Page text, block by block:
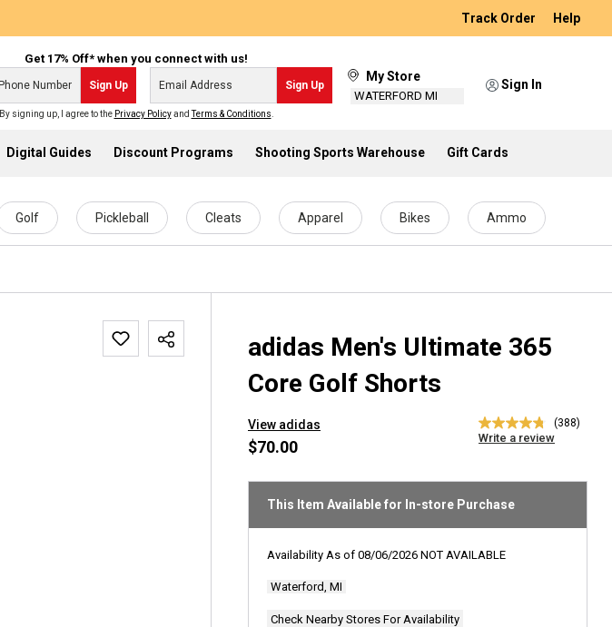
Track Order Help
Get 17% Off* when you connect with us!
Sign Up Sign Up
By signing up, I agree to the Privacy PolicyandTerms & Conditions
My Store
WATERFORD MI
Sign In
Digital Guides Discount Programs Shooting Sports Warehouse Gift Cards
Golf Pickleball Cleats Apparel Bikes Ammo
adidas Men's Ultimate 365
Core Golf Shorts
View adidas
4.8
out
stars,
average
value.
388
(388)
Write a review
$70.00
This Item Available for In-store Purchase
Availability As of 08/06/2026 NOT AVAILABLE
Waterford, MI
Check Nearby Stores For Availability